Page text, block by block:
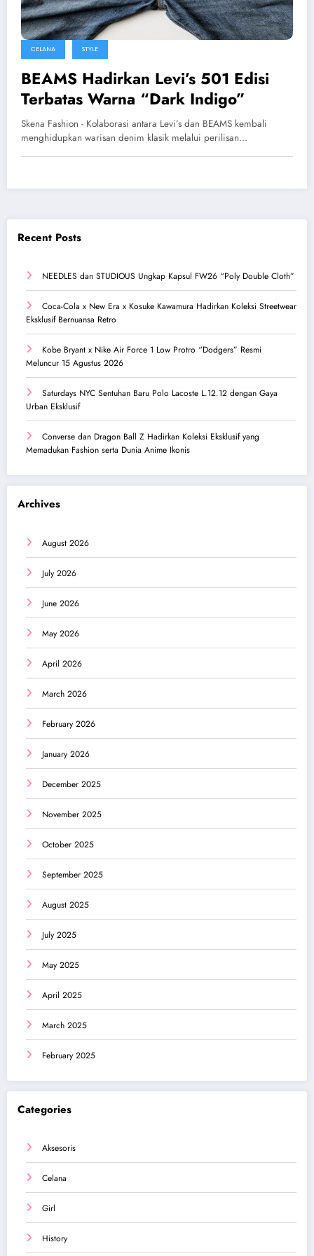
CELANA STYLE
BEAMS Hadirkan Levi’s 501 Edisi
Terbatas Warna “Dark Indigo”
Skena Fashion - Kolaborasi antara Levi’s dan BEAMS kembali
menghidupkan warisan denim klasik melalui perilisan…
Recent Posts
NEEDLES dan STUDIOUS Ungkap Kapsul FW26 “Poly Double Cloth”
Coca-Cola x New Era x Kosuke Kawamura Hadirkan Koleksi Streetwear
Eksklusif Bernuansa Retro
Kobe Bryant x Nike Air Force 1 Low Protro “Dodgers” Resmi
Meluncur 15 Agustus 2026
Saturdays NYC Sentuhan Baru Polo Lacoste L.12.12 dengan Gaya
Urban Eksklusif
Converse dan Dragon Ball Z Hadirkan Koleksi Eksklusif yang
Memadukan Fashion serta Dunia Anime Ikonis
Archives
August 2026
July 2026
June 2026
May 2026
April 2026
March 2026
February 2026
January 2026
December 2025
November 2025
October 2025
September 2025
August 2025
July 2025
May 2025
April 2025
March 2025
February 2025
Categories
Aksesoris
Celana
Girl
History